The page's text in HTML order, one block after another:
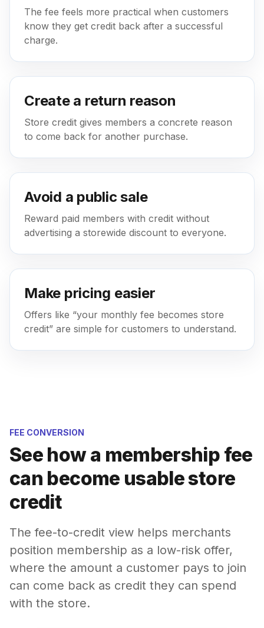
The fee feels more practical when customers
know they get credit back after a successful
charge.
Create a return reason
Store credit gives members a concrete reason
to come back for another purchase.
Avoid a public sale
Reward paid members with credit without
advertising a storewide discount to everyone.
Make pricing easier
Offers like “your monthly fee becomes store
credit” are simple for customers to understand.
FEE CONVERSION
See how a membership fee
can become usable store
credit
The fee-to-credit view helps merchants
position membership as a low-risk offer,
where the amount a customer pays to join
can come back as credit they can spend
with the store.